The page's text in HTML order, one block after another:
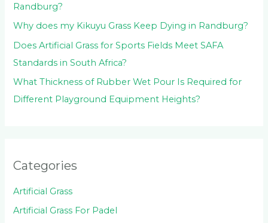
Randburg?
Why does my Kikuyu Grass Keep Dying in Randburg?
Does Artificial Grass for Sports Fields Meet SAFA
Standards in South Africa?
What Thickness of Rubber Wet Pour Is Required for
Different Playground Equipment Heights?
Categories
Artificial Grass
Artificial Grass For Padel